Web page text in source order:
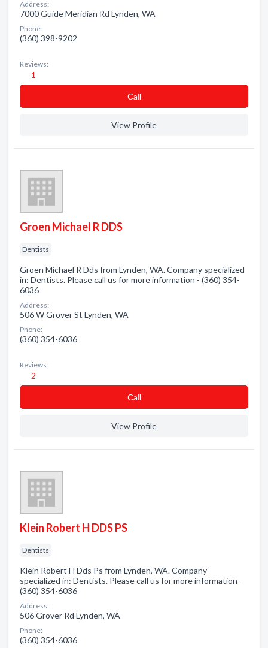
Address:
7000 Guide Meridian Rd Lynden, WA
Phone:
(360) 398-9202
Reviews:
1
Сall
View Profile
Groen Michael R DDS
Dentists
Groen Michael R Dds from Lynden, WA. Company specialized
in: Dentists. Please call us for more information - (360) 354-
6036
Address:
506 W Grover St Lynden, WA
Phone:
(360) 354-6036
Reviews:
2
Сall
View Profile
Klein Robert H DDS PS
Dentists
Klein Robert H Dds Ps from Lynden, WA. Company
specialized in: Dentists. Please call us for more information -
(360) 354-6036
Address:
506 Grover Rd Lynden, WA
Phone:
(360) 354-6036